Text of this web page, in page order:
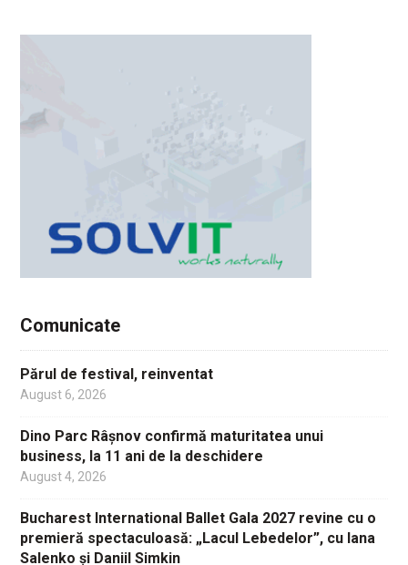
Comunicate
Părul de festival, reinventat
August 6, 2026
Dino Parc Râșnov confirmă maturitatea unui
business, la 11 ani de la deschidere
August 4, 2026
Bucharest International Ballet Gala 2027 revine cu o
premieră spectaculoasă: „Lacul Lebedelor”, cu Iana
Salenko și Daniil Simkin